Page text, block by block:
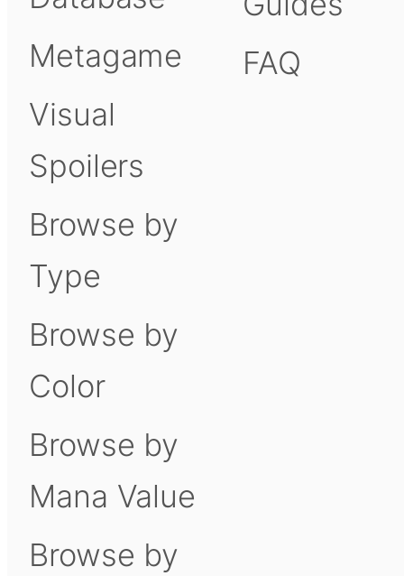
Metagame
Visual
Spoilers
Browse by
Type
Browse by
Color
Browse by
Mana Value
Browse by
FAQ